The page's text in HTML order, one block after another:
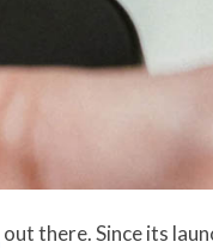
out there. Since its